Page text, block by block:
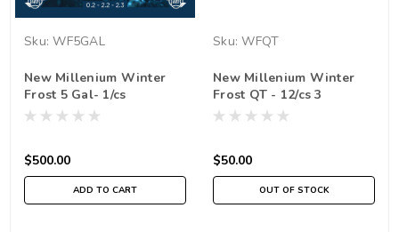
Sku: WF5GAL
New Millenium Winter
Frost 5 Gal- 1/cs
$500.00
ADD TO CART
Sku: WFQT
New Millenium Winter
Frost QT - 12/cs 3
$50.00
OUT OF STOCK